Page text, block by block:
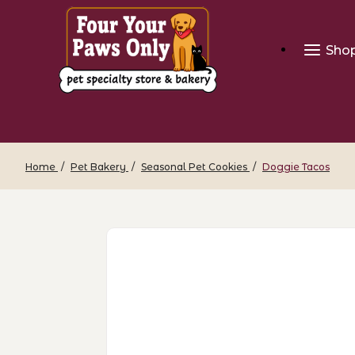
Home Pet Bakery Seasonal Pet Cookies Doggie Tacos